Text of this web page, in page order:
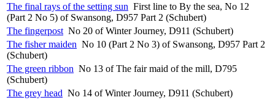
The final rays of the setting sun First line to By the sea, No 12
(Part 2 No 5) of Swansong, D957 Part 2 (Schubert)
The fingerpost No 20 of Winter Journey, D911 (Schubert)
The fisher maiden No 10 (Part 2 No 3) of Swansong, D957 Part 2
(Schubert)
The green ribbon No 13 of The fair maid of the mill, D795
(Schubert)
The grey head No 14 of Winter Journey, D911 (Schubert)